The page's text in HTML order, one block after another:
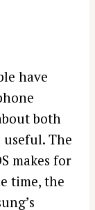
have
both
The
makes for
time, the